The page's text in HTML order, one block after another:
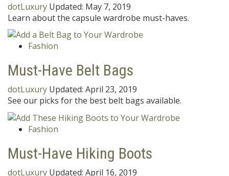
dotLuxury Updated: May 7, 2019
Learn about the capsule wardrobe must-haves.
Fashion
Must-Have Belt Bags
dotLuxury Updated: April 23, 2019
See our picks for the best belt bags available.
Fashion
Must-Have Hiking Boots
dotLuxury Updated: April 16, 2019